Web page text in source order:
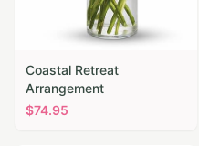
Coastal Retreat
Arrangement
$74.95